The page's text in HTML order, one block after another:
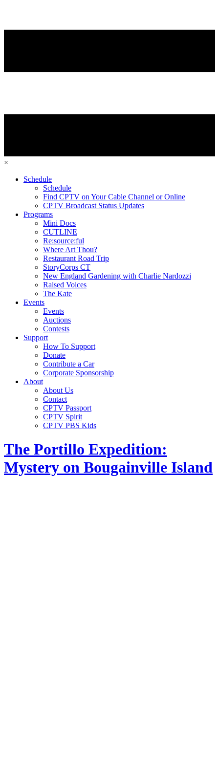
×
Schedule
Schedule
Find CPTV on Your Cable Channel or Online
CPTV Broadcast Status Updates
Programs
Mini Docs
CUTLINE
Re:source:ful
Where Art Thou?
Restaurant Road Trip
StoryCorps CT
New England Gardening with Charlie Nardozzi
Raised Voices
The Kate
Events
Events
Auctions
Contests
Support
How To Support
Donate
Contribute a Car
Corporate Sponsorship
About
About Us
Contact
CPTV Passport
CPTV Spirit
CPTV PBS Kids
The Portillo Expedition:
Mystery on Bougainville Island